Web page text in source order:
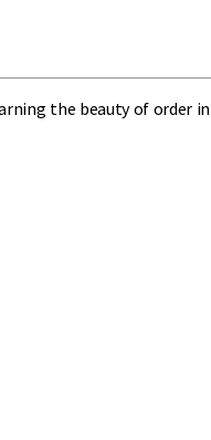
the beauty of order